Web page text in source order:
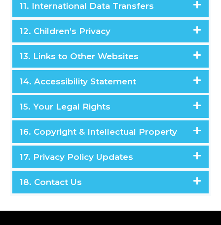
11. International Data Transfers
12. Children’s Privacy
13. Links to Other Websites
14. Accessibility Statement
15. Your Legal Rights
16. Copyright & Intellectual Property
17. Privacy Policy Updates
18. Contact Us